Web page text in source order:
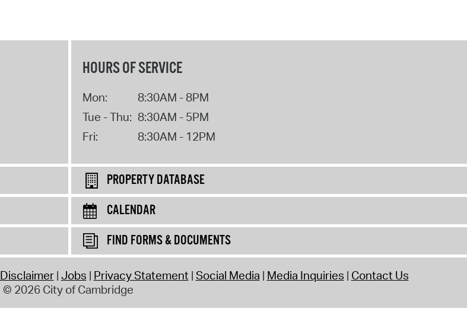
HOURS OF SERVICE
Mon:
8:30AM - 8PM
Tue - Thu: 8:30AM - 5PM
Fri:
8:30AM - 12PM
PROPERTY DATABASE
CALENDAR
FIND FORMS & DOCUMENTS
Disclaimer Jobs Privacy Statement Social Media Media Inquiries Contact Us
© 2026 City of Cambridge